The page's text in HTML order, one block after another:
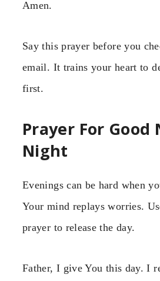
Amen.
Say this prayer before you
email. It trains your heart to
first.
Prayer For Good
Night
Evenings can be hard when
Your mind replays worries.
prayer to release the day.
Father, I give You this day. I